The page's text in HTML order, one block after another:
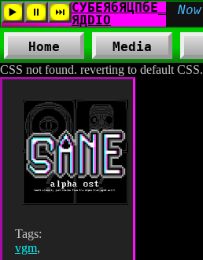
CSS not found. reverting to default CSS.
Home Media
Tags:
vgm,